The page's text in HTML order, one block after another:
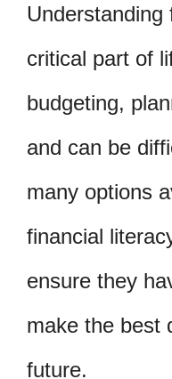
Understanding
critical part of
budgeting,
and can be
many options
financial
ensure they
make the best
future.